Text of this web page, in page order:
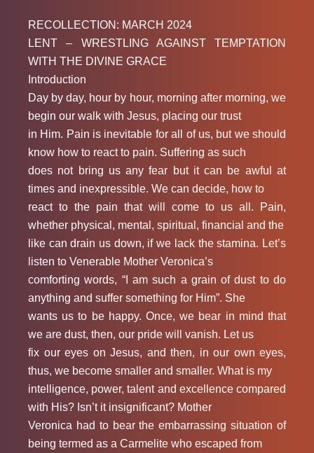
RECOLLECTION: MARCH 2024
LENT – WRESTLING AGAINST TEMPTATION
WITH THE DIVINE GRACE
Introduction
Day by day, hour by hour, morning after morning, we
begin our walk with Jesus, placing our trust
in Him. Pain is inevitable for all of us, but we should
know how to react to pain. Suffering as such
does not bring us any fear but it can be awful at
times and inexpressible. We can decide, how to
react to the pain that will come to us all. Pain,
whether physical, mental, spiritual, financial and the
like can drain us down, if we lack the stamina. Let’s
listen to Venerable Mother Veronica’s
comforting words, “I am such a grain of dust to do
anything and suffer something for Him”. She
wants us to be happy. Once, we bear in mind that
we are dust, then, our pride will vanish. Let us
fix our eyes on Jesus, and then, in our own eyes,
thus, we become smaller and smaller. What is my
intelligence, power, talent and excellence compared
with His? Isn’t it insignificant? Mother
Veronica had to bear the embarrassing situation of
being termed as a Carmelite who escaped from